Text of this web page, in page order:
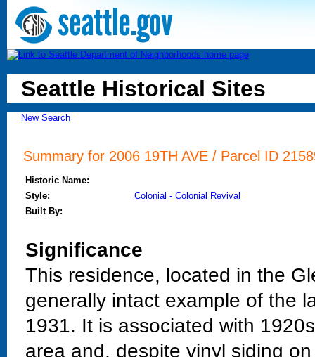
Seattle Historical Sites
New Search
Summary for 2006 19TH AVE / Parcel ID
Historic Name:
Style:
Colonial - Colonial Revival
Built By:
Significance
This residence, located in the
generally intact example of the
1931. It is associated with
area and, despite vinyl siding